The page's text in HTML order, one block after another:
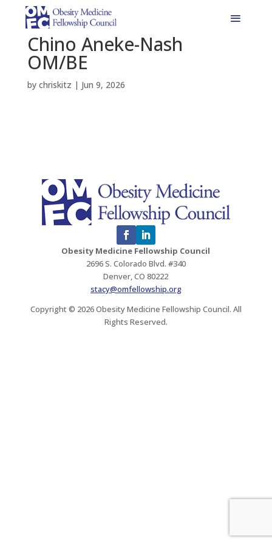
Chino Aneke-Nash
OM/BE
by chriskitz | Jun 9, 2026
Obesity Medicine Fellowship Council
2696 S. Colorado Blvd. #340
Denver, CO 80222
stacy@omfellowship.org
Copyright © 2026 Obesity Medicine Fellowship Council. All
Rights Reserved.